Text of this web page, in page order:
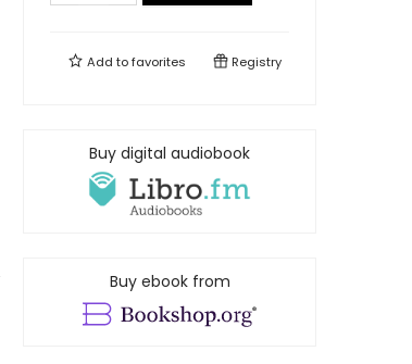
Add tofavorites Registry
Buy digital audiobook
Buy ebook from